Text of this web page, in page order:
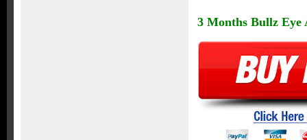
3 Months Bullz Eye